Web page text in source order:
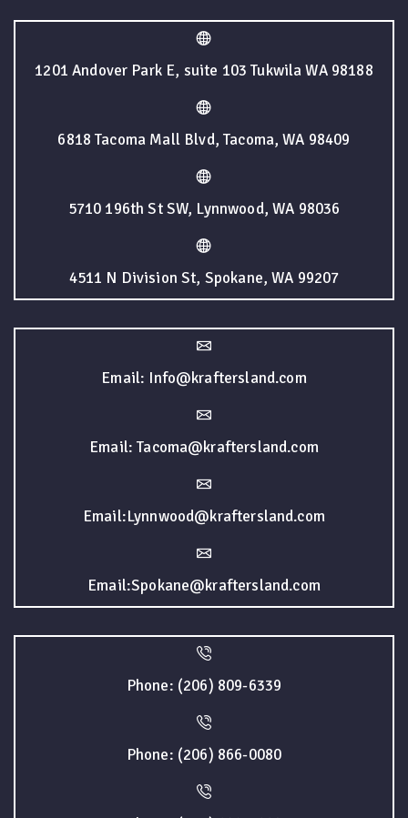
1201 Andover Park E, suite 103 Tukwila WA 98188
6818 Tacoma Mall Blvd, Tacoma, WA 98409
5710 196th St SW, Lynnwood, WA 98036
4511 N Division St, Spokane, WA 99207
Email: Info@kraftersland.com
Email: Tacoma@kraftersland.com
Email:Lynnwood@kraftersland.com
Email:Spokane@kraftersland.com
Phone: (206) 809-6339
Phone: (206) 866-0080